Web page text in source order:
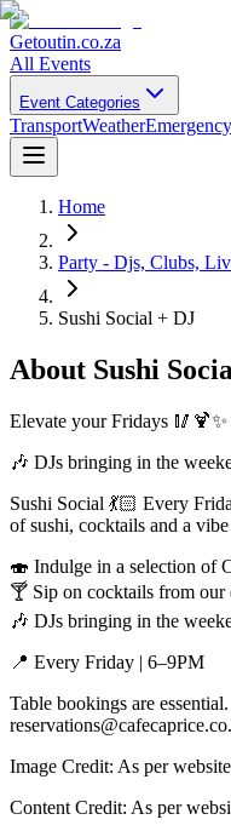
Getoutin.co.za
All Events
Event Categories
TransportWeatherEmergency
Home
Party - Djs, Clubs,
Sushi Social + DJ
About Sushi
Elevate your Fridays 🥢🍹✨
🎶 DJs bringing in the
Sushi Social 💃🏻 Every
of sushi, cocktails and a
🍣 Indulge in a selection of
🍸 Sip on cocktails from our
🎶 DJs bringing in the
📍 Every Friday | 6–9PM
Table bookings are
Image Credit: As per website
Content Credit: As per